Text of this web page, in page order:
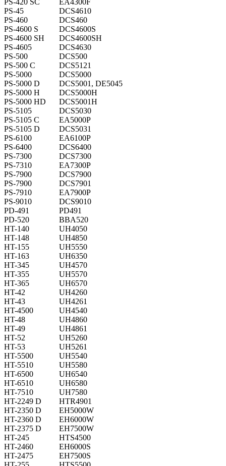
PS-420 SC
EA4300F
PS-45
DCS4610
PS-460
DCS460
PS-4600 S
DCS4600S
PS-4600 SH
DCS4600SH
PS-4605
DCS4630
PS-500
DCS500
PS-500 C
DCS5121
PS-5000
DCS5000
PS-5000 D
DCS5001, DE5045
PS-5000 H
DCS5000H
PS-5000 HD
DCS5001H
PS-5105
DCS5030
PS-5105 C
EA5000P
PS-5105 D
DCS5031
PS-6100
EA6100P
PS-6400
DCS6400
PS-7300
DCS7300
PS-7310
EA7300P
PS-7900
DCS7900
PS-7900
DCS7901
PS-7910
EA7900P
PS-9010
DCS9010
PD-491
PD491
PD-520
BBA520
HT-140
UH4050
HT-148
UH4850
HT-155
UH5550
HT-163
UH6350
HT-345
UH4570
HT-355
UH5570
HT-365
UH6570
HT-42
UH4260
HT-43
UH4261
HT-4500
UH4540
HT-48
UH4860
HT-49
UH4861
HT-52
UH5260
HT-53
UH5261
HT-5500
UH5540
HT-5510
UH5580
HT-6500
UH6540
HT-6510
UH6580
HT-7510
UH7580
HT-2249 D
HTR4901
HT-2350 D
EH5000W
HT-2360 D
EH6000W
HT-2375 D
EH7500W
HT-245
HTS4500
HT-2460
EH6000S
HT-2475
EH7500S